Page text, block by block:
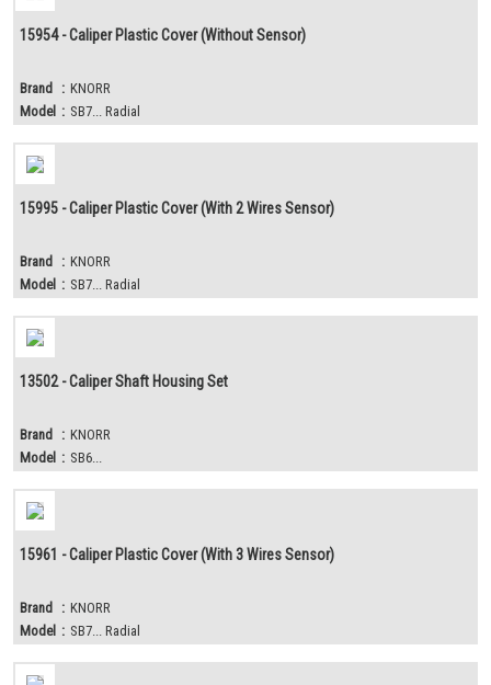
15954 - Caliper Plastic Cover (Without Sensor)
Brand : KNORR
Model : SB7... Radial
15995 - Caliper Plastic Cover (With 2 Wires Sensor)
Brand : KNORR
Model : SB7... Radial
13502 - Caliper Shaft Housing Set
Brand : KNORR
Model : SB6...
15961 - Caliper Plastic Cover (With 3 Wires Sensor)
Brand : KNORR
Model : SB7... Radial